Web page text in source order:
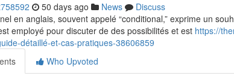
50 days ago News
Discuss
en anglais, souvent appelé “conditional,” exprime un
employé pour discuter de des possibilités et est https://
détaillé-et-cas-pratiques-38606859
Who Upvoted